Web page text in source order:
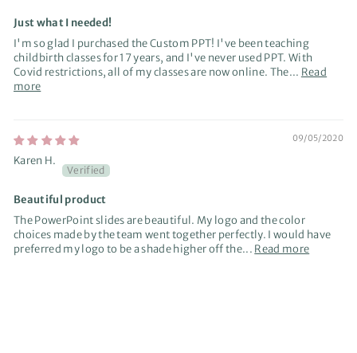
Just what I needed!
I'm so glad I purchased the Custom PPT! I've been teaching
childbirth classes for 17 years, and I've never used PPT. With
Covid restrictions, all of my classes are now online. The... Read
more
09/05/2020
Karen H.
Beautiful product
The PowerPoint slides are beautiful. My logo and the color
choices made by the team went together perfectly. I would have
preferred my logo to be a shade higher off the... Read more